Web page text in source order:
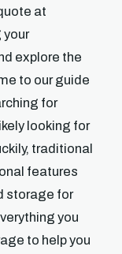
at
your
explore the
to our guide
for
looking for
traditional
features
storage for
you
to help you